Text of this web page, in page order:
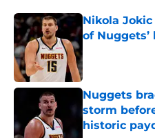
Nikola
of
Published by on
Nuggets
storm
historic